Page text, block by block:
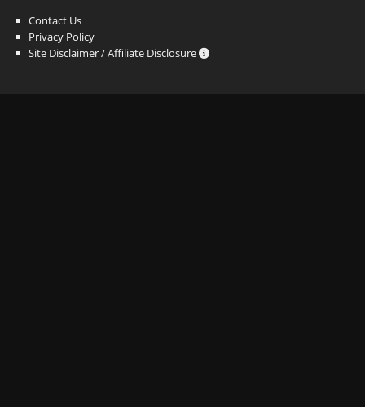
Contact Us
Privacy Policy
Site Disclaimer / Affiliate Disclosure